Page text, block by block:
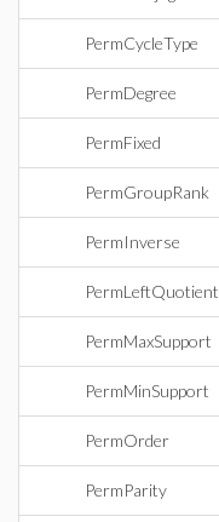
PermCycleType
PermDegree
PermFixed
PermGroupRank
PermInverse
PermLeftQuotient
PermMaxSupport
PermMinSupport
PermOrder
PermParity